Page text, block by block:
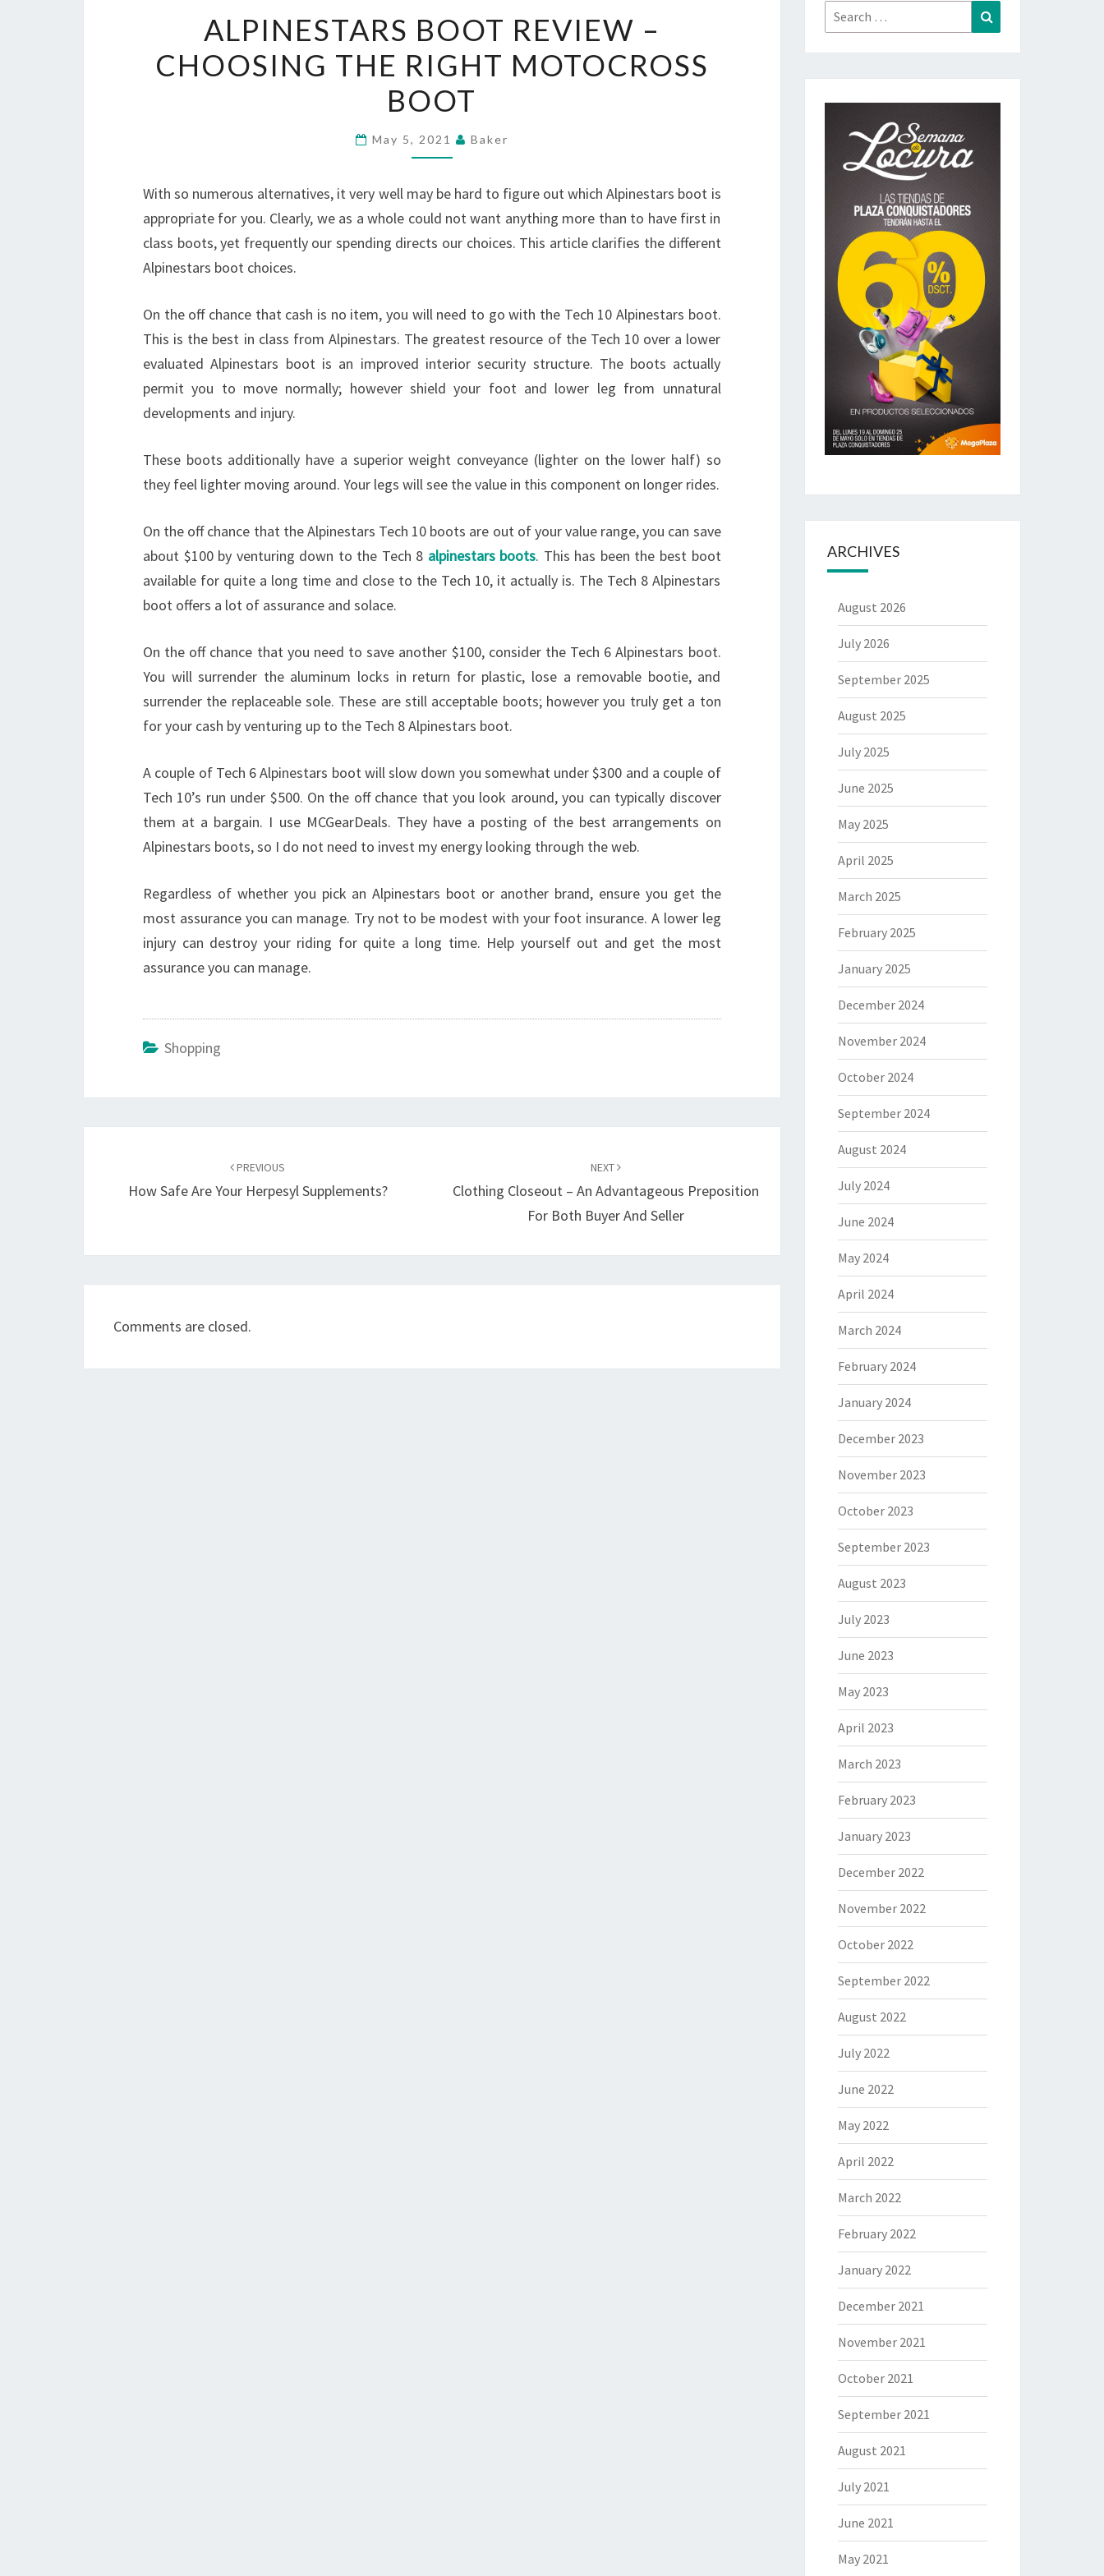
BOOT
REVIEW
–
CHOOSING
THE
RIGHT
BOOT
ALPINESTARS BOOT REVIEW –
CHOOSING THE RIGHT MOTOCROSS
BOOT
May 5, 2021 Baker
With so numerous alternatives, it very well may be hard to figure out which Alpinestars boot is
appropriate for you. Clearly, we as a whole could not want anything more than to have first in
class boots, yet frequently our spending directs our choices. This article clarifies the different
Alpinestars boot choices.
On the off chance that cash is no item, you will need to go with the Tech 10 Alpinestars boot.
This is the best in class from Alpinestars. The greatest resource of the Tech 10 over a lower
evaluated Alpinestars boot is an improved interior security structure. The boots actually
permit you to move normally; however shield your foot and lower leg from unnatural
developments and injury.
These boots additionally have a superior weight conveyance (lighter on the lower half) so
they feel lighter moving around. Your legs will see the value in this component on longer rides.
On the off chance that the Alpinestars Tech 10 boots are out of your value range, you can save
about $100 by venturing down to the Tech 8 alpinestars boots. This has been the best boot
available for quite a long time and close to the Tech 10, it actually is. The Tech 8 Alpinestars
boot offers a lot of assurance and solace.
On the off chance that you need to save another $100, consider the Tech 6 Alpinestars boot.
You will surrender the aluminum locks in return for plastic, lose a removable bootie, and
surrender the replaceable sole. These are still acceptable boots; however you truly get a ton
for your cash by venturing up to the Tech 8 Alpinestars boot.
A couple of Tech 6 Alpinestars boot will slow down you somewhat under $300 and a couple of
Tech 10’s run under $500. On the off chance that you look around, you can typically discover
them at a bargain. I use MCGearDeals. They have a posting of the best arrangements on
Alpinestars boots, so I do not need to invest my energy looking through the web.
Regardless of whether you pick an Alpinestars boot or another brand, ensure you get the
most assurance you can manage. Try not to be modest with your foot insurance. A lower leg
injury can destroy your riding for quite a long time. Help yourself out and get the most
assurance you can manage.
Shopping
PREVIOUS
How Safe Are Your Herpesyl Supplements?
NEXT
Clothing Closeout – An Advantageous Preposition
For Both Buyer And Seller
Comments are closed.
Search
for:
ARCHIVES
August 2026
July 2026
September 2025
August 2025
July 2025
June 2025
May 2025
April 2025
March 2025
February 2025
January 2025
December 2024
November 2024
October 2024
September 2024
August 2024
July 2024
June 2024
May 2024
April 2024
March 2024
February 2024
January 2024
December 2023
November 2023
October 2023
September 2023
August 2023
July 2023
June 2023
May 2023
April 2023
March 2023
February 2023
January 2023
December 2022
November 2022
October 2022
September 2022
August 2022
July 2022
June 2022
May 2022
April 2022
March 2022
February 2022
January 2022
December 2021
November 2021
October 2021
September 2021
August 2021
July 2021
June 2021
May 2021